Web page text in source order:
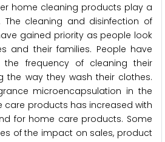
home cleaning products play a
cleaning and disinfection of
gained priority as people look
and their families. People have
frequency of cleaning their
the way they wash their clothes.
microencapsulation in the
care products has increased with
for home care products. Some
of the impact on sales, product